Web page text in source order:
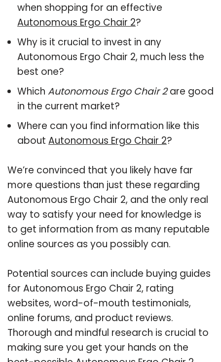
when shopping for an effective
Autonomous Ergo Chair 2?
Why is it crucial to invest in any
Autonomous Ergo Chair 2, much less the
best one?
Which Autonomous Ergo Chair 2are good
in the current market?
Where can you find information like this
about Autonomous Ergo Chair 2?
We’re convinced that you likely have far
more questions than just these regarding
Autonomous Ergo Chair 2, and the only real
way to satisfy your need for knowledge is
to get information from as many reputable
online sources as you possibly can.
Potential sources can include buying guides
for Autonomous Ergo Chair 2, rating
websites, word-of-mouth testimonials,
online forums, and product reviews.
Thorough and mindful research is crucial to
making sure you get your hands on the